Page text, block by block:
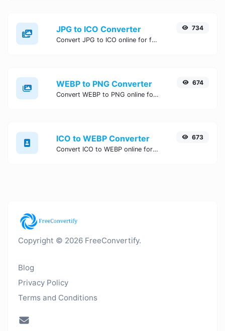
JPG to ICO Converter
Convert JPG to ICO online for free, Easy, fast, and secure JPG to ICO conversion - no signup needed. Try the best online JPG to ICO Converter now.
734
WEBP to PNG Converter
Convert WEBP to PNG online for free, Easy, fast, and secure WEBP to PNG conversion - no signup needed. Try the best online WEBP to PNG Converter now.
674
ICO to WEBP Converter
Convert ICO to WEBP online for free, Easy, fast, and secure ICO to WEBP conversion - no signup needed. Try the best online ICO to WEBP Converter now.
673
Copyright © 2026 FreeConvertify.
Blog
Privacy Policy
Terms and Conditions